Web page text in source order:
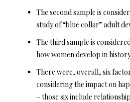
The second sample is
study of “blue collar” adult
The third sample is
how women develop in
There were, overall, six
considering the impact on
– those six include